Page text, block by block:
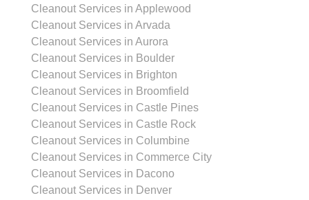
Cleanout Services in Applewood
Cleanout Services in Arvada
Cleanout Services in Aurora
Cleanout Services in Boulder
Cleanout Services in Brighton
Cleanout Services in Broomfield
Cleanout Services in Castle Pines
Cleanout Services in Castle Rock
Cleanout Services in Columbine
Cleanout Services in Commerce City
Cleanout Services in Dacono
Cleanout Services in Denver